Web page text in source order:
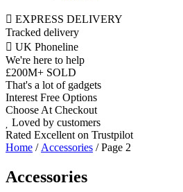
EXPRESS DELIVERY
Tracked delivery
UK Phoneline
We're here to help
£200M+ SOLD
That's a lot of gadgets
Interest Free Options
Choose At Checkout
Loved by customers
Rated Excellent on Trustpilot
Home / Accessories / Page 2
Accessories